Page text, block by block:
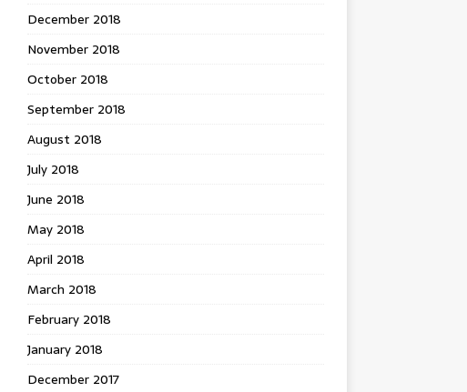
December 2018
November 2018
October 2018
September 2018
August 2018
July 2018
June 2018
May 2018
April 2018
March 2018
February 2018
January 2018
December 2017